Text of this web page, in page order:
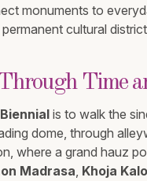
monuments to
permanent cultural
Time
is to walk the
dome, through
where a grand hauz
Madrasa, Khoja